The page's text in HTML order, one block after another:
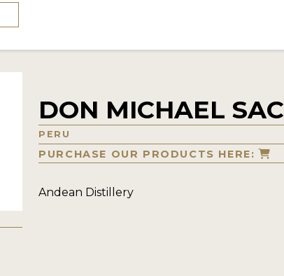
DON MICHAEL SAC
PERU
PURCHASE OUR PRODUCTS HERE:
Andean Distillery